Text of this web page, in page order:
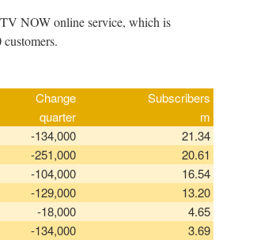
NOW online service, which is
Change
quarter
Subscribers
m
-134,000
21.34
-251,000
20.61
-104,000
16.54
-129,000
13.20
-18,000
4.65
-134,000
3.69